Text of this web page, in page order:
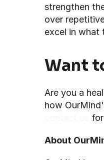
strengthen
over
excel in what
Want
Are you a
About